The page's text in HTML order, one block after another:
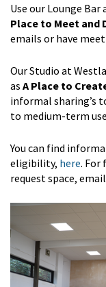
Use our Lounge
Place to Meet and
emails or have
Our Studio at
as A Place to
informal sharing’s
to medium-term
You can find
eligibility, here. For
request space,